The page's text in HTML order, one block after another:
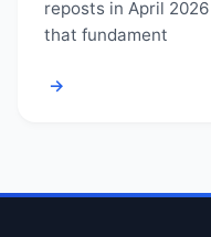
reposts in April
that fundament
→